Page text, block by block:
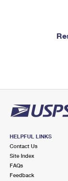
HELPFUL LINKS
Contact Us
Site Index
FAQs
Feedback